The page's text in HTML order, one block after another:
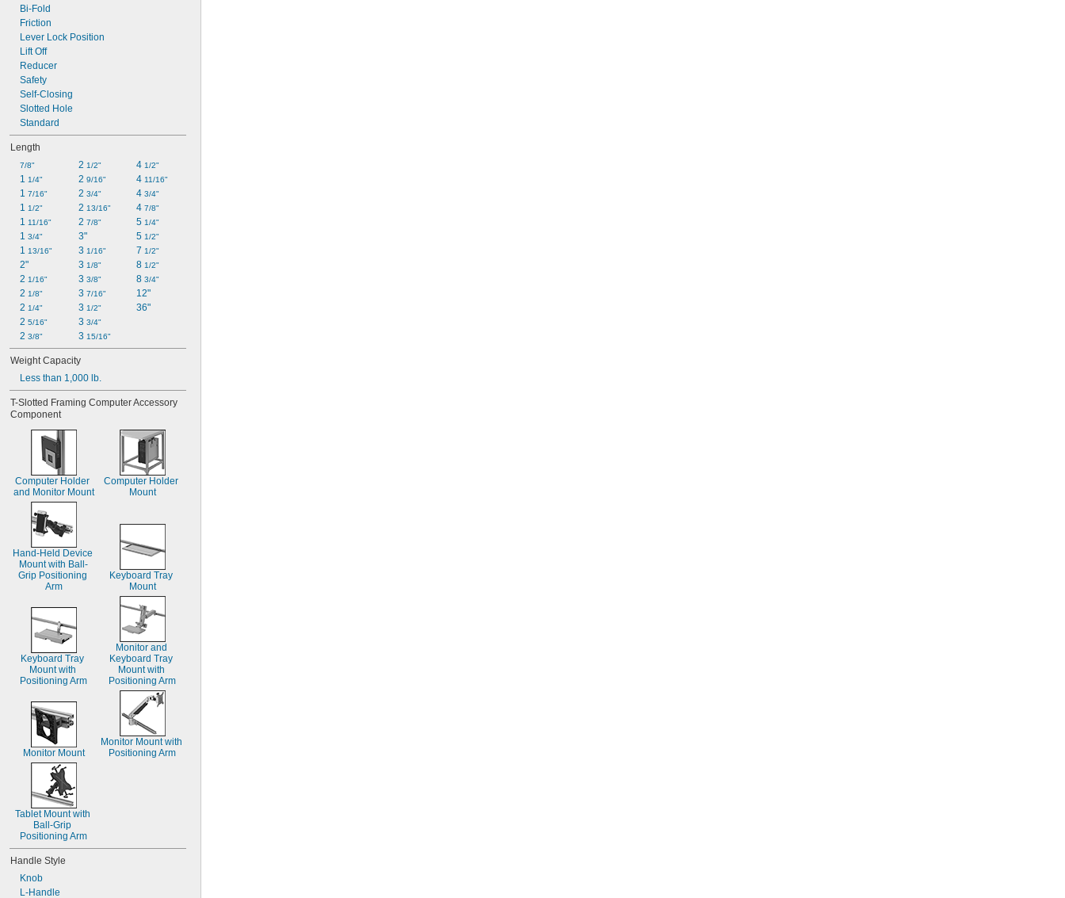
Bi-Fold
Friction
Lever Lock Position
Lift Off
Reducer
Safety
Self-Closing
Slotted Hole
Standard
Length
7/8"
1 1/4"
1 7/16"
1 1/2"
1 11/16"
1 3/4"
1 13/16"
2"
2 1/16"
2 1/8"
2 1/4"
2 5/16"
2 3/8"
2 1/2"
2 9/16"
2 3/4"
2 13/16"
2 7/8"
3"
3 1/16"
3 1/8"
3 3/8"
3 7/16"
3 1/2"
3 3/4"
3 15/16"
4 1/2"
4 11/16"
4 3/4"
4 7/8"
5 1/4"
5 1/2"
7 1/2"
8 1/2"
8 3/4"
12"
36"
Weight Capacity
Less than 1,000 lb.
T-Slotted Framing Computer Accessory
Component
Computer Holder
and Monitor Mount
Computer Holder
Mount
Hand-Held Device
Mount with Ball-
Grip Positioning
Arm
Keyboard Tray
Mount
Keyboard Tray
Mount with
Positioning Arm
Monitor and
Keyboard Tray
Mount with
Positioning Arm
Monitor Mount
Monitor Mount with
Positioning Arm
Tablet Mount with
Ball-Grip
Positioning Arm
Handle Style
Knob
L-Handle